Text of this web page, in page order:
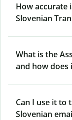
How accurate
Slovenian
What is the
and how does
Can I use it to
Slovenian